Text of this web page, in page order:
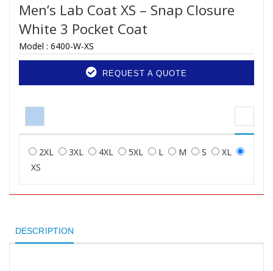
Men’s Lab Coat XS – Snap Closure
White 3 Pocket Coat
Model : 6400-W-XS
REQUEST A QUOTE
2XL 3XL 4XL 5XL L M S
XL
XS
DESCRIPTION